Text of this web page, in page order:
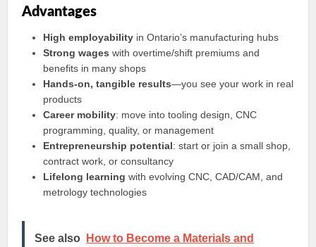
Advantages
High employability in Ontario’s manufacturing hubs
Strong wages with overtime/shift premiums and
benefits in many shops
Hands-on, tangible results—you see your work in real
products
Career mobility: move into tooling design, CNC
programming, quality, or management
Entrepreneurship potential: start or join a small shop,
contract work, or consultancy
Lifelong learning with evolving CNC, CAD/CAM, and
metrology technologies
See also
How to Become a Materials and